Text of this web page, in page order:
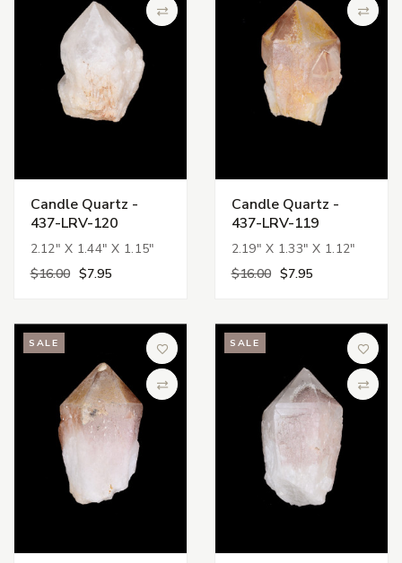
Compare
Candle Quartz -
437-LRV-120
2.12" X 1.44" X 1.15"
$16.00 $7.95
Candle Quartz -
437-LRV-119
2.19" X 1.33" X 1.12"
$16.00 $7.95
SALE
Add to Wish List
Compare
SALE
Add to